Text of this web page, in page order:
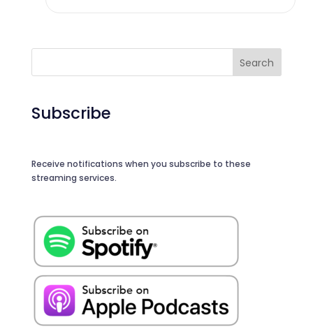
Search
Subscribe
Receive notifications when you subscribe to these
streaming services.